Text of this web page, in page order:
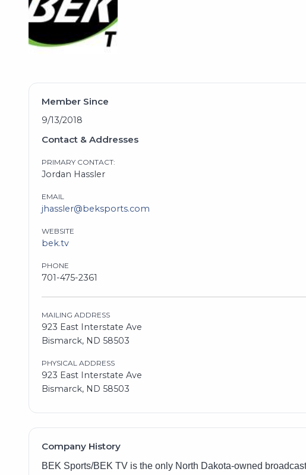
Member Since
9/13/2018
Contact & Addresses
PRIMARY CONTACT:
Jordan Hassler
EMAIL
jhassler@beksports.com
WEBSITE
bek.tv
PHONE
701-475-2361
MAILING ADDRESS
923 East Interstate Ave
Bismarck, ND 58503
PHYSICAL ADDRESS
923 East Interstate Ave
Bismarck, ND 58503
Company History
BEK Sports/BEK TV is the only North Dakota-owned